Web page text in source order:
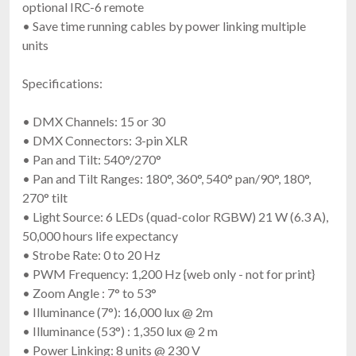
optional IRC-6 remote
• Save time running cables by power linking multiple
units
Specifications:
• DMX Channels: 15 or 30
• DMX Connectors: 3-pin XLR
• Pan and Tilt: 540°/270°
• Pan and Tilt Ranges: 180°, 360°, 540° pan/90°, 180°,
270° tilt
• Light Source: 6 LEDs (quad-color RGBW) 21 W (6.3 A),
50,000 hours life expectancy
• Strobe Rate: 0 to 20 Hz
• PWM Frequency: 1,200 Hz {web only - not for print}
• Zoom Angle : 7° to 53°
• Illuminance (7°): 16,000 lux @ 2m
• Illuminance (53°) : 1,350 lux @ 2 m
• Power Linking: 8 units @ 230 V